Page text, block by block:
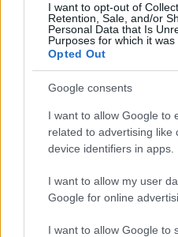
I want to opt-out of
Retention, Sale, and/or
Personal Data that Is
Purposes for which it was
Opted Out
Google consents
I want to allow Google to
related to advertising like
device identifiers in apps.
I want to allow my user
Google for online
I want to allow Google to
Read more
RACING